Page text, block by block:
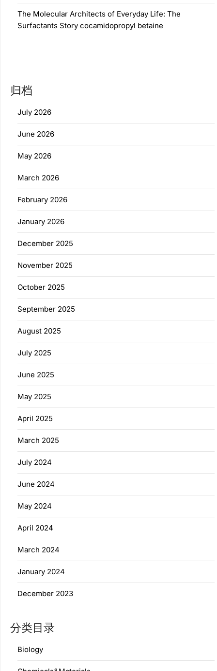
The Molecular Architects of Everyday Life: The
Surfactants Story cocamidopropyl betaine
归档
July 2026
June 2026
May 2026
March 2026
February 2026
January 2026
December 2025
November 2025
October 2025
September 2025
August 2025
July 2025
June 2025
May 2025
April 2025
March 2025
July 2024
June 2024
May 2024
April 2024
March 2024
January 2024
December 2023
分类目录
Biology